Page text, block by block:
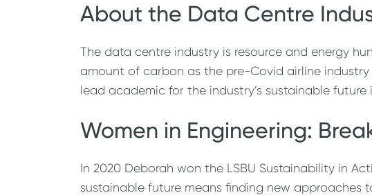
About the Data Centre
The data centre industry is resource and energy
amount of carbon as the pre-Covid airline industry
lead academic for the industry’s sustainable future
Women in Engineering:
In 2020 Deborah won the LSBU Sustainability in
sustainable future means finding new